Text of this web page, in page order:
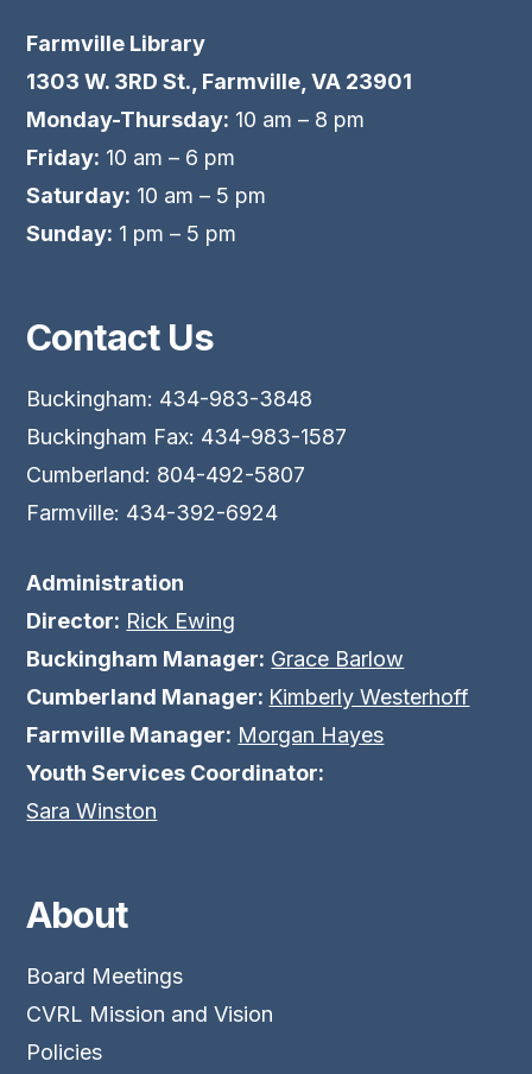
Farmville Library
1303 W. 3RD St., Farmville, VA 23901
Monday-Thursday: 10 am – 8 pm
Friday: 10 am – 6 pm
Saturday: 10 am – 5 pm
Sunday: 1 pm – 5 pm
Contact Us
Buckingham: 434-983-3848
Buckingham Fax: 434-983-1587
Cumberland: 804-492-5807
Farmville: 434-392-6924
Administration
Director: Rick Ewing
Buckingham Manager: Grace Barlow
Cumberland Manager: Kimberly Westerhoff
Farmville Manager: Morgan Hayes
Youth Services Coordinator:
Sara Winston
About
Board Meetings
CVRL Mission and Vision
Policies